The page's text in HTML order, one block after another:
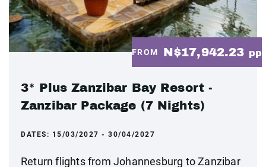
FROM N$17,942.23 pp
3* Plus Zanzibar Bay Resort -
Zanzibar Package (7 Nights)
DATES: 15/03/2027 - 30/04/2027
Return flights from Johannesburg to Zanzibar